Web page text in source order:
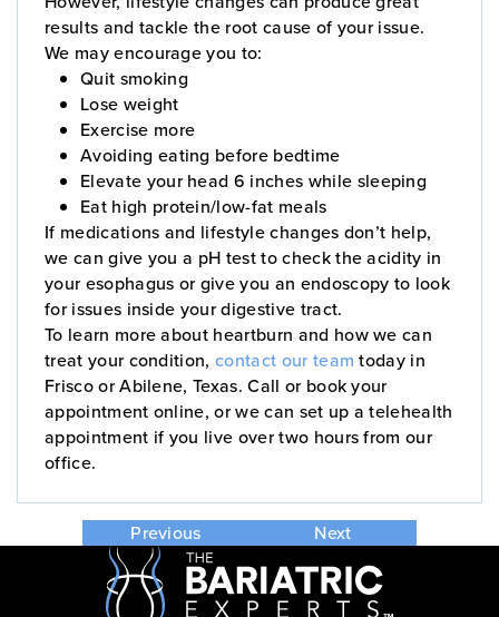
results and tackle the root cause of your issue.
We may encourage you to:
Quit smoking
Lose weight
Exercise more
Avoiding eating before bedtime
Elevate your head 6 inches while sleeping
Eat high protein/low-fat meals
If medications and lifestyle changes don’t help,
we can give you a pH test to check the acidity in
your esophagus or give you an endoscopy to look
for issues inside your digestive tract.
To learn more about heartburn and how we can
treat your condition,contact our team today in
Frisco or Abilene, Texas. Call or book your
appointment online, or we can set up a telehealth
appointment if you live over two hours from our
office.
Previous Next